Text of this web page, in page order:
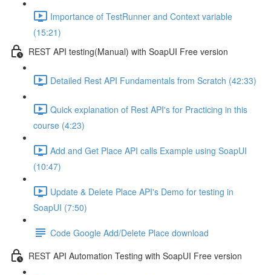
Importance of TestRunner and Context variable
(15:21)
REST API testing(Manual) with SoapUI Free version
Detailed Rest API Fundamentals from Scratch (42:33)
Quick explanation of Rest API's for Practicing in this
course (4:23)
Add and Get Place API calls Example using SoapUI
(10:47)
Update & Delete Place API's Demo for testing in
SoapUI (7:50)
Code Google Add/Delete Place download
REST API Automation Testing with SoapUI Free version